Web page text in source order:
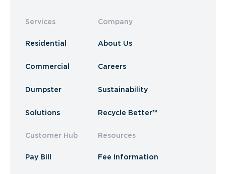
Services
Residential
Commercial
Dumpster
Solutions
Customer Hub
Pay Bill
Company
About Us
Careers
Sustainability
Recycle Better™
Resources
Fee Information